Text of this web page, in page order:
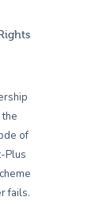
of
Plus
fails.